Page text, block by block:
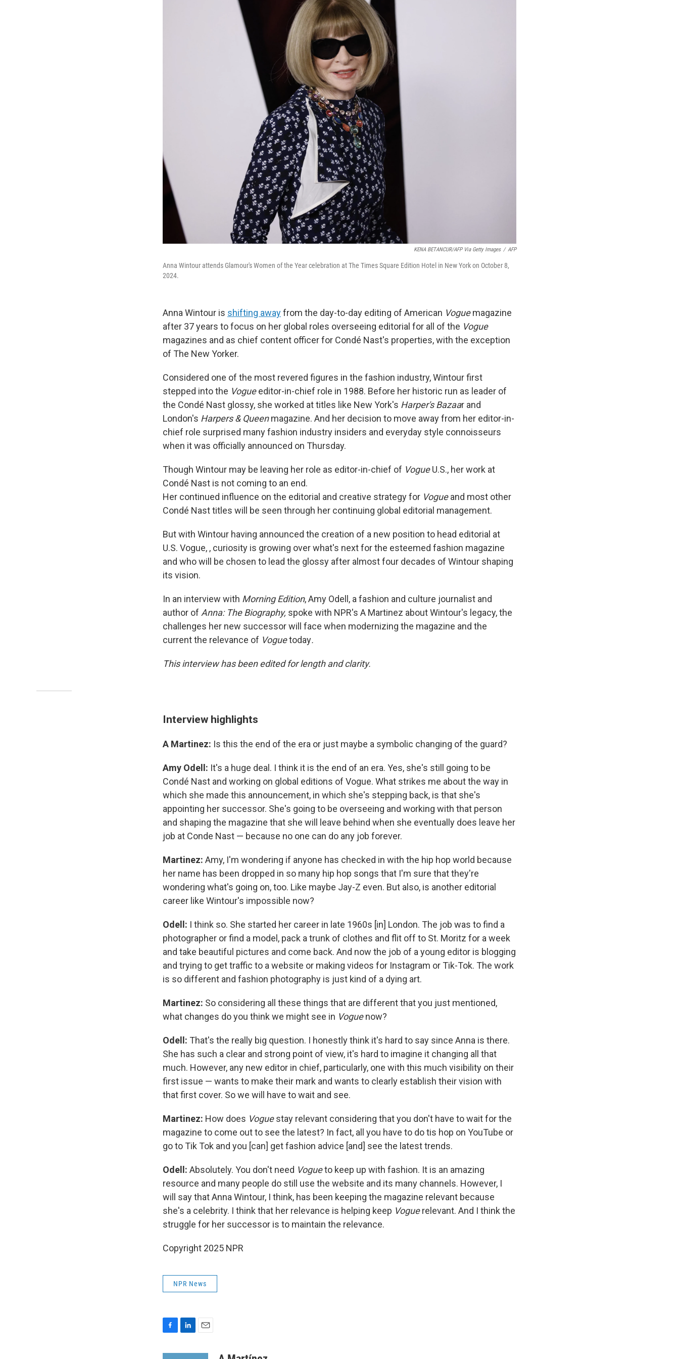
KENA BETANCUR/AFP Via Getty Images / AFP
Anna Wintour attends Glamour's Women of the Year celebration at The Times Square Edition Hotel in New York on October 8,
2024.
Anna Wintour is shifting awayfrom the day-to-day editing of American Voguemagazine
after 37 years to focus on her global roles overseeing editorial for all of the Vogue
magazines and as chief content officer for Condé Nast's properties, with the exception
of The New Yorker.
Considered one of the most revered figures in the fashion industry, Wintour first
stepped into the Vogueeditor-in-chief role in 1988. Before her historic run as leader of
the Condé Nast glossy, she worked at titles like New York's Harper's Bazaar and
London's Harpers & Queenmagazine. And her decision to move away from her editor-in-
chief role surprised many fashion industry insiders and everyday style connoisseurs
when it was officially announced on Thursday.
Though Wintour may be leaving her role as editor-in-chief of VogueU.S., her work at
Condé Nast is not coming to an end.
Her continued influence on the editorial and creative strategy for Vogueand most other
Condé Nast titles will be seen through her continuing global editorial management.
But with Wintour having announced the creation of a new position to head editorial at
U.S. Vogue, , curiosity is growing over what's next for the esteemed fashion magazine
and who will be chosen to lead the glossy after almost four decades of Wintour shaping
its vision.
In an interview with Morning Edition, Amy Odell, a fashion and culture journalist and
author of Anna: The Biography, spoke with NPR's A Martinez about Wintour's legacy, the
challenges her new successor will face when modernizing the magazine and the
current the relevance of Voguetoday.
This interview has been edited for length and clarity.
Interview highlights
A Martinez: Is this the end of the era or just maybe a symbolic changing of the guard?
Amy Odell: It's a huge deal. I think it is the end of an era. Yes, she's still going to be
Condé Nast and working on global editions of Vogue. What strikes me about the way in
which she made this announcement, in which she's stepping back, is that she's
appointing her successor. She's going to be overseeing and working with that person
and shaping the magazine that she will leave behind when she eventually does leave her
job at Conde Nast — because no one can do any job forever.
Martinez: Amy, I'm wondering if anyone has checked in with the hip hop world because
her name has been dropped in so many hip hop songs that I'm sure that they're
wondering what's going on, too. Like maybe Jay-Z even. But also, is another editorial
career like Wintour's impossible now?
Odell: I think so. She started her career in late 1960s [in] London. The job was to find a
photographer or find a model, pack a trunk of clothes and flit off to St. Moritz for a week
and take beautiful pictures and come back. And now the job of a young editor is blogging
and trying to get traffic to a website or making videos for Instagram or Tik-Tok. The work
is so different and fashion photography is just kind of a dying art.
Martinez: So considering all these things that are different that you just mentioned,
what changes do you think we might see in Voguenow?
Odell: That's the really big question. I honestly think it's hard to say since Anna is there.
She has such a clear and strong point of view, it's hard to imagine it changing all that
much. However, any new editor in chief, particularly, one with this much visibility on their
first issue — wants to make their mark and wants to clearly establish their vision with
that first cover. So we will have to wait and see.
Martinez: How does Voguestay relevant considering that you don't have to wait for the
magazine to come out to see the latest? In fact, all you have to do tis hop on YouTube or
go to Tik Tok and you [can] get fashion advice [and] see the latest trends.
Odell: Absolutely. You don't need Vogueto keep up with fashion. It is an amazing
resource and many people do still use the website and its many channels. However, I
will say that Anna Wintour, I think, has been keeping the magazine relevant because
she's a celebrity. I think that her relevance is helping keep Voguerelevant. And I think the
struggle for her successor is to maintain the relevance.
Copyright 2025 NPR
NPR News